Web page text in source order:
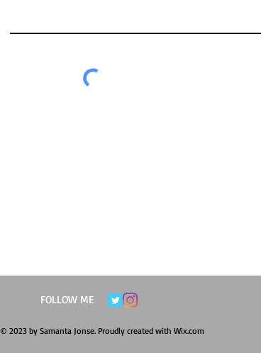
FOLLOW ME
© 2023 by Samanta Jonse. Proudly created with Wix.com